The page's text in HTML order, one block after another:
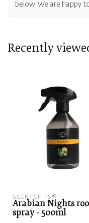
below. We are happy
Recently
SCENTCHIPS®
Arabian Nights
spray - 500ml